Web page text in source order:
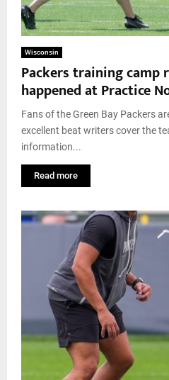
Wisconsin
Packers training camp
happened at Practice
Fans of the Green Bay Packers
excellent beat writers cover the
information...
Read more